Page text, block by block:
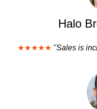
Halo
★★★★★ "Sales is